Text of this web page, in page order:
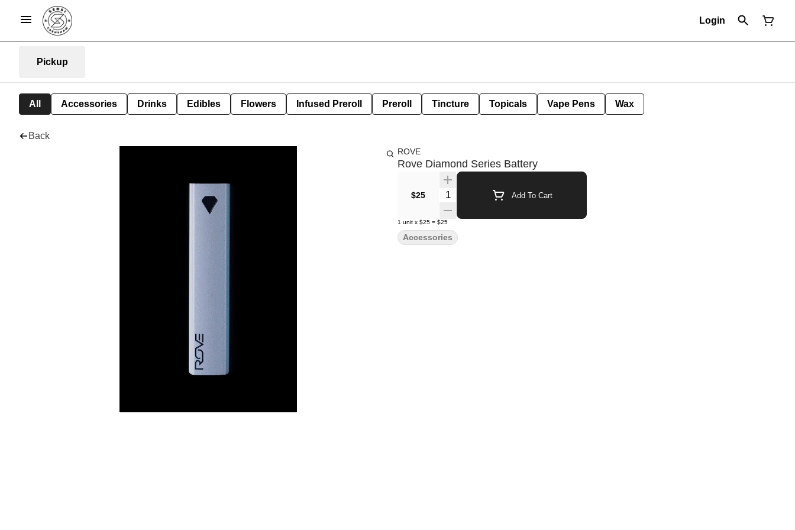
Login
Pickup
All Accessories Drinks Edibles Flowers Infused Preroll Preroll Tincture Topicals Vape Pens Wax
Back
ROVE
Rove Diamond Series Battery
$25 Quantity Selector Add To Cart
1 unit x $25 = $25
Accessories